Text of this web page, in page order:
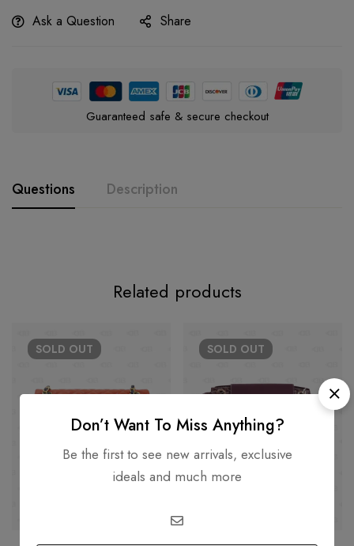
Ask a Question Share
Guaranteed safe & secure checkout
Questions Description
Related products
SOLD OUT SOLD OUT
Don’t Want To Miss Anything?
Be the first to see new arrivals, exclusive
ideals and much more